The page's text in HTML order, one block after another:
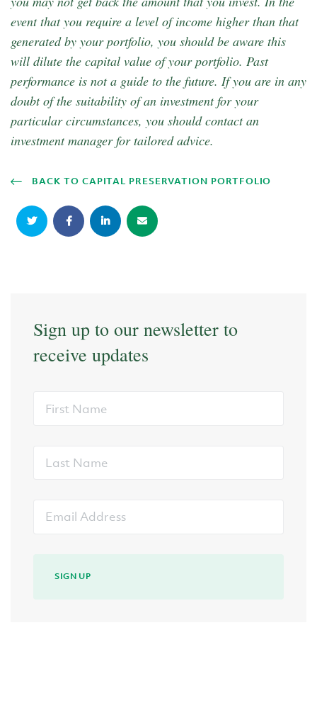
event that you require a level of income higher than that
generated by your portfolio, you should be aware this
will dilute the capital value of your portfolio. Past
performance is not a guide to the future. If you are in any
doubt of the suitability of an investment for your
particular circumstances, you should contact an
investment manager for tailored advice.
BACK TO CAPITAL PRESERVATION PORTFOLIO
Sign up to our newsletter to
receive updates
Name
Name
Address
SIGN UP